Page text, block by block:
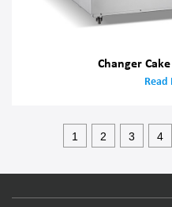
Changer
Read
1 2 3 4